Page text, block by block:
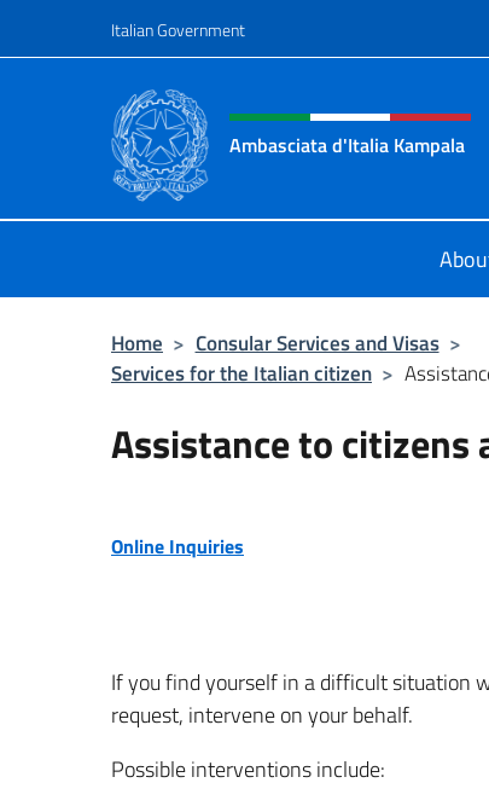
Italian Government
Header, social and
Ambasciata d'Italia Kampala
Home > Consular Services and Visas >
Services for the Italian citizen >
Assistance to citizens
Online Inquiries
If you find yourself in a difficult situation
request, intervene on your behalf.
Possible interventions include: